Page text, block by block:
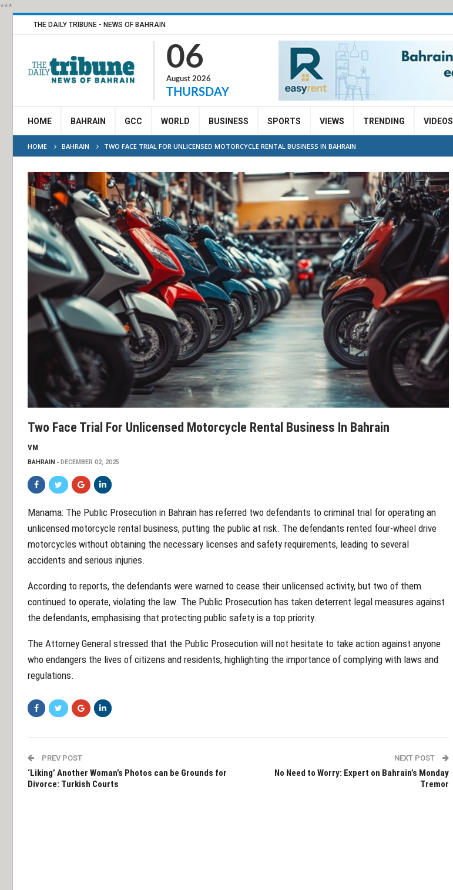
***
THE DAILY TRIBUNE - NEWS OF BAHRAIN
06
August 2026
THURSDAY
HOME BAHRAIN GCC WORLD BUSINESS SPORTS VIEWS TRENDING VIDEOS
HOME BAHRAIN TWO FACE TRIAL FOR UNLICENSED MOTORCYCLE RENTAL BUSINESS IN BAHRAIN
Two Face Trial For Unlicensed Motorcycle Rental Business In Bahrain
VM
BAHRAIN DECEMBER 02, 2025
Manama: The Public Prosecution in Bahrain has referred two defendants to criminal trial for operating an
unlicensed motorcycle rental business, putting the public at risk. The defendants rented four-wheel drive
motorcycles without obtaining the necessary licenses and safety requirements, leading to several
accidents and serious injuries.
According to reports, the defendants were warned to cease their unlicensed activity, but two of them
continued to operate, violating the law. The Public Prosecution has taken deterrent legal measures against
the defendants, emphasising that protecting public safety is a top priority.
The Attorney General stressed that the Public Prosecution will not hesitate to take action against anyone
who endangers the lives of citizens and residents, highlighting the importance of complying with laws and
regulations.
PREV POST
‘Liking’ Another Woman’s Photos can be Grounds for
Divorce: Turkish Courts
NEXT POST
No Need to Worry: Expert on Bahrain’s Monday
Tremor